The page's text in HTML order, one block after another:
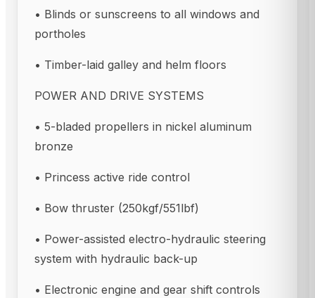
• Blinds or sunscreens to all windows and
portholes
• Timber-laid galley and helm floors
POWER AND DRIVE SYSTEMS
• 5-bladed propellers in nickel aluminum
bronze
• Princess active ride control
• Bow thruster (250kgf/551lbf)
• Power-assisted electro-hydraulic steering
system with hydraulic back-up
• Electronic engine and gear shift controls